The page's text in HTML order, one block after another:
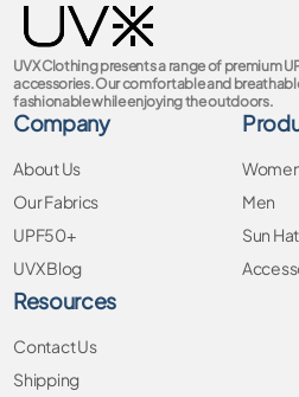
UVX Clothing presents a range of premium
accessories. Our comfortable and
fashionable while enjoying the outdoors.
Company
About Us
Our Fabrics
UPF50+
UVX Blog
Men
Sun
Resources
Contact Us
Shipping